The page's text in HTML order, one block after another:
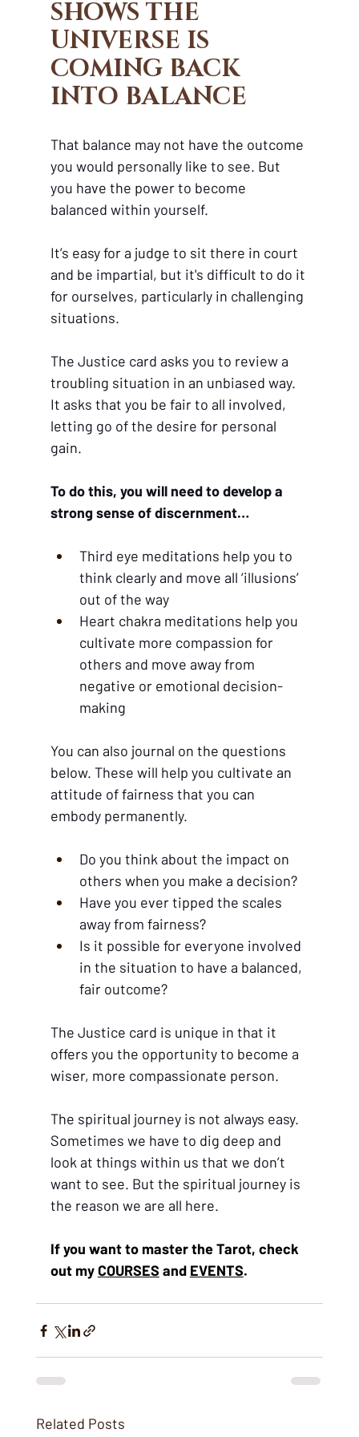
SHOWS THE
UNIVERSE IS
COMING BACK
INTO BALANCE
That balance may not have the outcome
you would personally like to see. But
you have the power to become
balanced within yourself.
It’s easy for a judge to sit there in court
and be impartial, but it's difficult to do it
for ourselves, particularly in challenging
situations.
The Justice card asks you to review a
troubling situation in an unbiased way.
It asks that you be fair to all involved,
letting go of the desire for personal
gain.
To do this, you will need to develop a
strong sense of discernment…
Third eye meditations help you to
think clearly and move all ‘illusions’
out of the way
Heart chakra meditations help you
cultivate more compassion for
others and move away from
negative or emotional decision-
making
You can also journal on the questions
below. These will help you cultivate an
attitude of fairness that you can
embody permanently.
Do you think about the impact on
others when you make a decision?
Have you ever tipped the scales
away from fairness?
Is it possible for everyone involved
in the situation to have a balanced,
fair outcome?
The Justice card is unique in that it
offers you the opportunity to become a
wiser, more compassionate person.
The spiritual journey is not always easy.
Sometimes we have to dig deep and
look at things within us that we don’t
want to see. But the spiritual journey is
the reason we are all here.
If you want to master the Tarot, check
out my COURSES and EVENTS.
Related Posts